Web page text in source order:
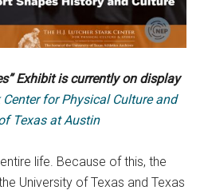
Exhibit is currently on display
for Physical Culture and
Texas at Austin
life. Because of this, the
University of Texas and Texas